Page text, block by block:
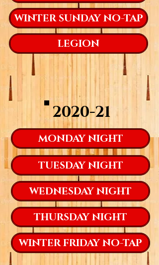
WINTER SUNDAY NO-TAP
LEGION
2020-21
MONDAY NIGHT
TUESDAY NIGHT
WEDNESDAY NIGHT
THURSDAY NIGHT
WINTER FRIDAY NO-TAP